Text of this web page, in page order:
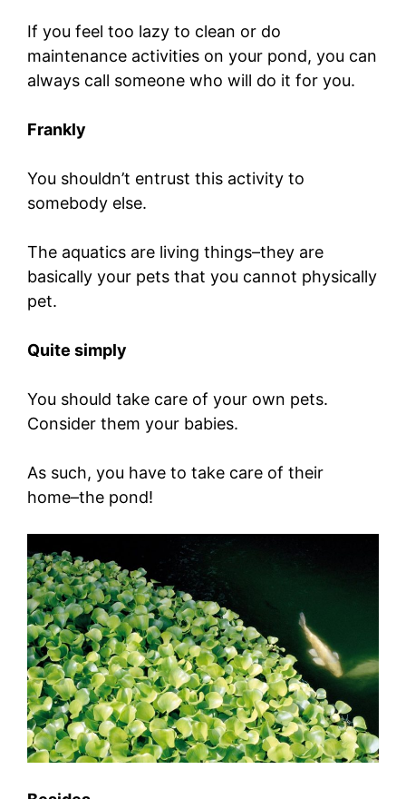
If you feel too lazy to clean or do
maintenance activities on your pond, you can
always call someone who will do it for you.
Frankly
You shouldn’t entrust this activity to
somebody else.
The aquatics are living things–they are
basically your pets that you cannot physically
pet.
Quite simply
You should take care of your own pets.
Consider them your babies.
As such, you have to take care of their
home–the pond!